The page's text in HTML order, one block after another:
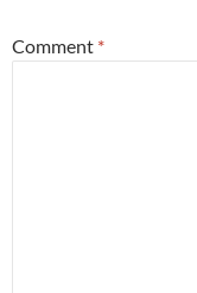
Comment *